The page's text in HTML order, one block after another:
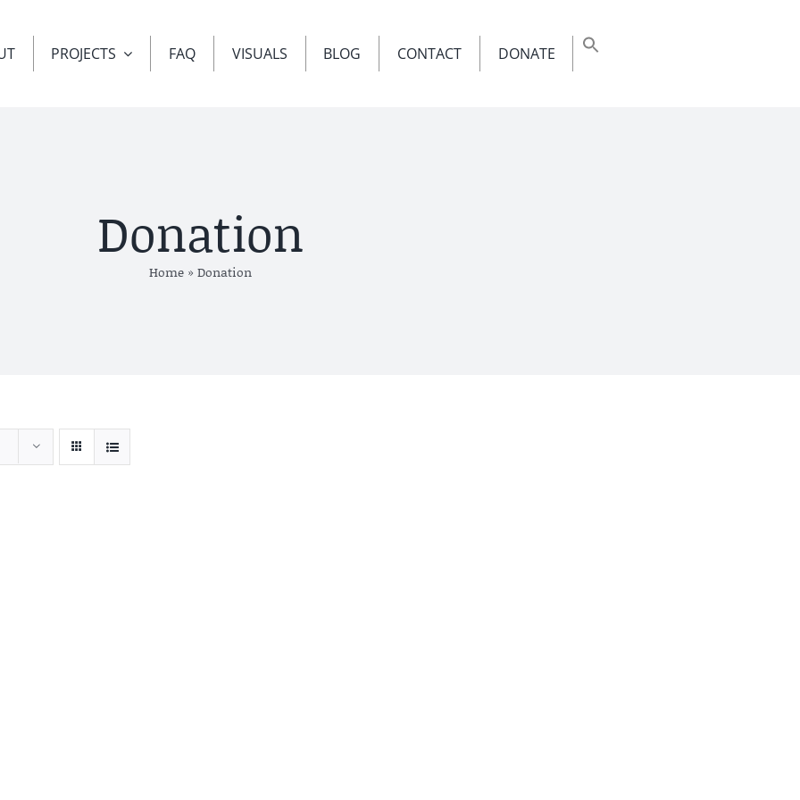
PROJECTS FAQ VISUALS BLOG CONTACT DONATE
Donation
Home» Donation